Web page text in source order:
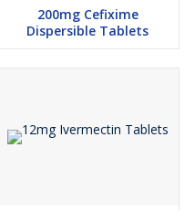
200mg Cefixime
Dispersible Tablets